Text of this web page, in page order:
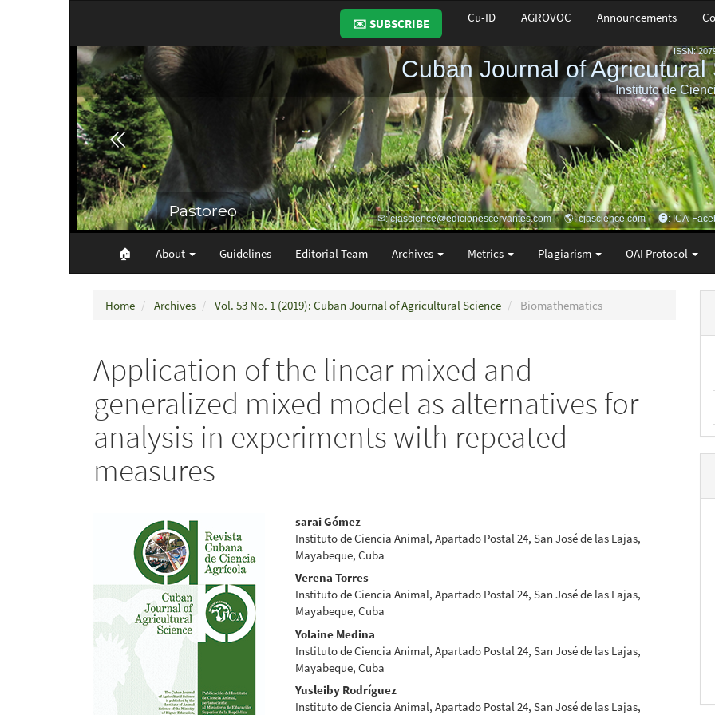
✉️ SUBSCRIBE Cu-ID AGROVOC Announcements
🏠︎ About Guidelines Editorial Team Archives Metrics Plagiarism OAI Protocol
Home Archives Vol. 53 No. 1 (2019): Cuban Journal of Agricultural Science Biomathematics
Application of the linear mixed and
generalized mixed model as alternatives for
analysis in experiments with repeated
measures
Article
Sidebar
Main
Article
Content
sarai Gómez
Instituto de Ciencia Animal, Apartado Postal 24, San José de las Lajas,
Mayabeque, Cuba
Verena Torres
Instituto de Ciencia Animal, Apartado Postal 24, San José de las Lajas,
Mayabeque, Cuba
Yolaine Medina
Instituto de Ciencia Animal, Apartado Postal 24, San José de las Lajas,
Mayabeque, Cuba
Yusleiby Rodríguez
Instituto de Ciencia Animal, Apartado Postal 24, San José de las Lajas,